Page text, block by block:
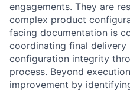
engagements. They are
complex product
facing documentation is
coordinating final delivery
configuration integrity
process. Beyond
improvement by